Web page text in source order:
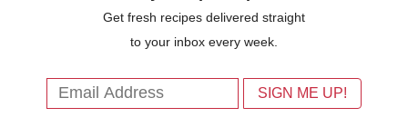
Get fresh recipes delivered straight
to your inbox every week.